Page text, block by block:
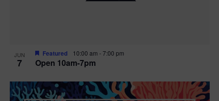
JUN
7 Open 10am-7pm
Featured 10:00 am -7:00 pm